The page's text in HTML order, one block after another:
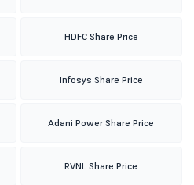
HDFC Share Price
Infosys Share Price
Adani Power Share Price
RVNL Share Price